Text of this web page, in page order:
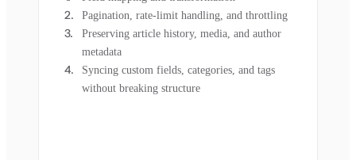
Pagination, rate-limit handling, and throttling
Preserving article history, media, and author
metadata
Syncing custom fields, categories, and tags
without breaking structure